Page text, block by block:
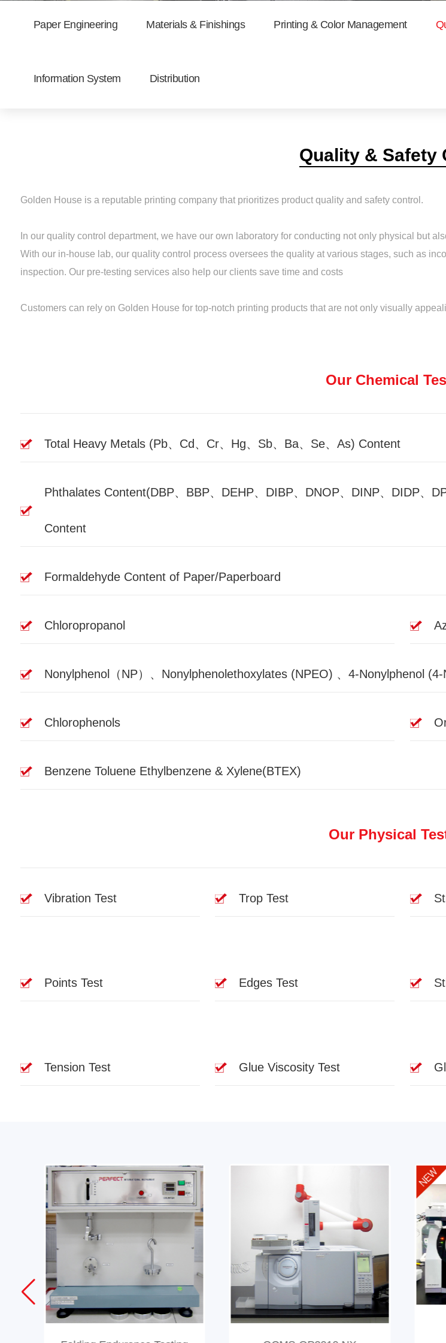
Paper Engineering Materials & Finishings Printing & Color Management
Information System Distribution
Quality & Safety
Golden House is a reputable printing company that prioritizes product quality and safety control.
In our quality control department, we have our own laboratory for conducting not only physical but
With our in-house lab, our quality control process oversees the quality at various stages, such as
inspection. Our pre-testing services also help our clients save time and costs
Customers can rely on Golden House for top-notch printing products that are not only visually
Our Chemical
Total Heavy Metals (Pb、Cd、Cr、Hg、Sb、Ba、Se、As) Content
Phthalates Content(DBP、BBP、DEHP、DIBP、DNOP、DINP、DIDP、
Content
Formaldehyde Content of Paper/Paperboard
Chloropropanol
Nonylphenol（NP）、Nonylphenolethoxylates (NPEO) 、4-Nonylphenol (4-
Chlorophenols
Benzene Toluene Ethylbenzene & Xylene(BTEX)
Our Physical
Vibration Test Trop Test
Points Test Edges Test
Tension Test Glue Viscosity Test